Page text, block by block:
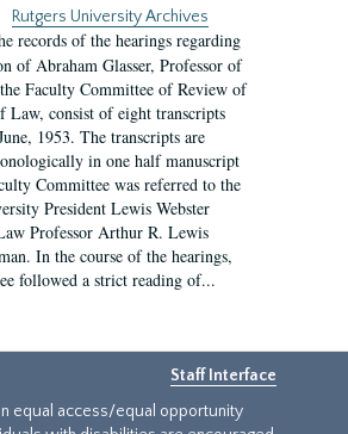
Rutgers University Archives
records of the hearings regarding
of Abraham Glasser, Professor of
Faculty Committee of Review of
Law, consist of eight transcripts
1953. The transcripts are
in one half manuscript
Committee was referred to the
President Lewis Webster
Professor Arthur R. Lewis
In the course of the hearings,
followed a strict reading of...
Staff Interface
equal access/equal opportunity